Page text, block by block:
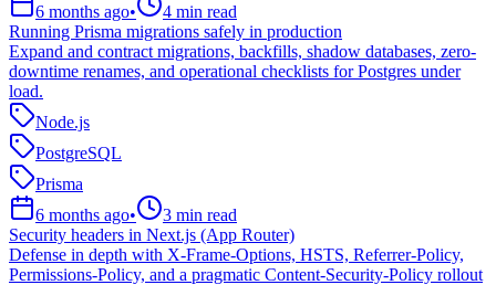
6 months ago• 4 min read
Running Prisma migrations safely in production
Expand and contract migrations, backfills, shadow databases, zero-
downtime renames, and operational checklists for Postgres under
load.
Node.js
PostgreSQL
Prisma
6 months ago• 3 min read
Security headers in Next.js (App Router)
Defense in depth with X-Frame-Options, HSTS, Referrer-Policy,
Permissions-Policy, and a pragmatic Content-Security-Policy rollout